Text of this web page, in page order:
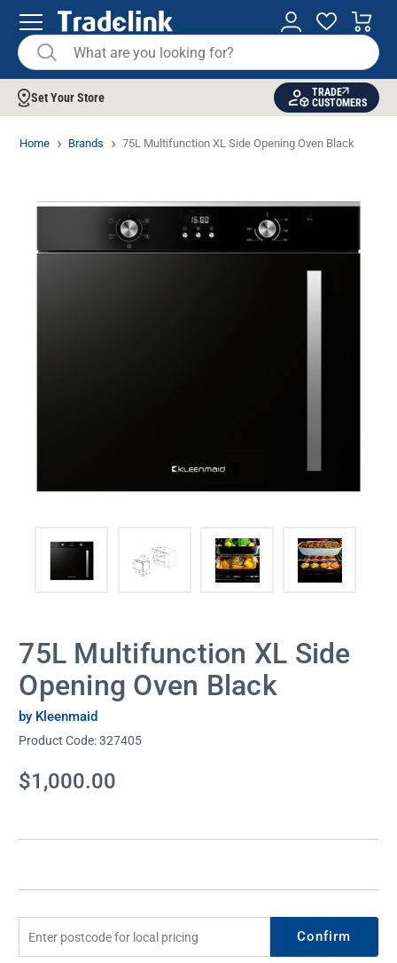
Set Your Store
TRADE
CUSTOMERS
Home Brands 75L Multifunction XL Side Opening Oven Black
75L Multifunction XL Side
Opening Oven Black
by Kleenmaid
Product Code:327405
Current
Stock:
$1,000.00
Confirm